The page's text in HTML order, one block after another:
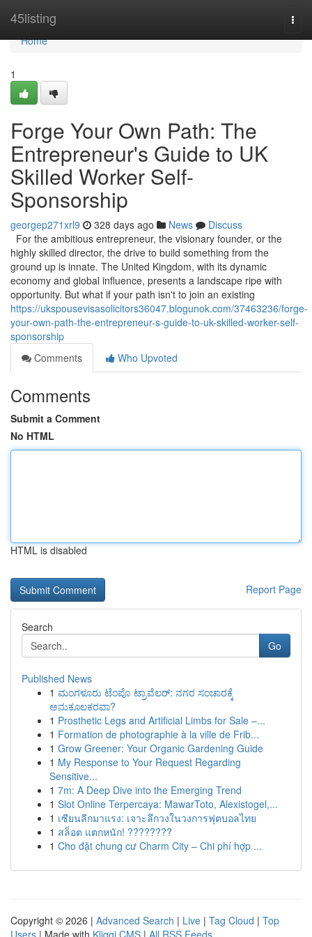
45listing
Home
Home
1
Forge Your Own Path: The
Entrepreneur's Guide to UK
Skilled Worker Self-
Sponsorship
georgep271xrl9 328 days ago News
Discuss
For the ambitious entrepreneur, the visionary founder, or the
highly skilled director, the drive to build something from the
ground up is innate. The United Kingdom, with its dynamic
economy and global influence, presents a landscape ripe with
opportunity. But what if your path isn't to join an existing
https://ukspousevisasolicitors36047.blogunok.com/37463236/forge-
your-own-path-the-entrepreneur-s-guide-to-uk-skilled-worker-self-
sponsorship
Comments
Who Upvoted
Comments
Submit a Comment
No HTML
HTML is disabled
Report Page
Search
Go
Published News
1 ಮಂಗಳೂರು ಟೆಂಪೊ ಟ್ರಾವೆಲರ್: ನಗರ ಸಂಚಾರಕ್ಕೆ
ಅನುಕೂಲಕರವಾ?
1 Prosthetic Legs and Artificial Limbs for Sale –...
1 Formation de photographie à la ville de Frib...
1 Grow Greener: Your Organic Gardening Guide
1 My Response to Your Request Regarding
Sensitive...
1 7m: A Deep Dive into the Emerging Trend
1 Slot Online Terpercaya: MawarToto, Alexistogel,...
1 เซียนลีกมาแรง: เจาะลึกวงในวงการฟุตบอลไทย
1 สล็อต แตกหนัก! ????????
1 Cho đặt chung cư Charm City – Chi phí hợp ...
Copyright © 2026 | Advanced Search | Live | Tag Cloud | Top
Users | Made with Kliqqi CMS | All RSS Feeds